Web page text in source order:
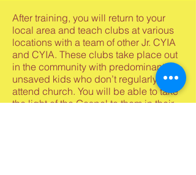
After training, you will return to your
local area and teach clubs at various
locations with a team of other Jr. CYIA
and CYIA. These clubs take place out
in the community with predominantly
unsaved kids who don’t regularly
attend church. You will be able to take
the light of the Gospel to them in their